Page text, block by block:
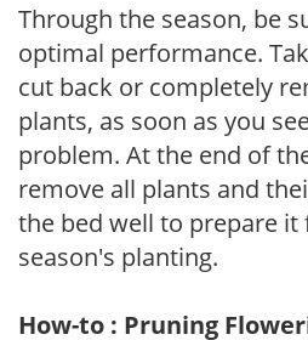
Through the season, be
optimal performance.
cut back or completely
plants, as soon as you
problem. At the end of
remove all plants and
the bed well to prepare it
season's planting.
How-to : Pruning